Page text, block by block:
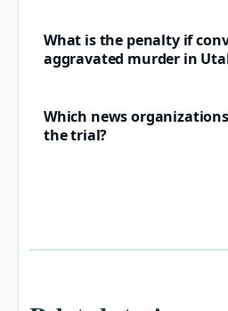
What is the penalty if
aggravated murder in
Which news
the trial?